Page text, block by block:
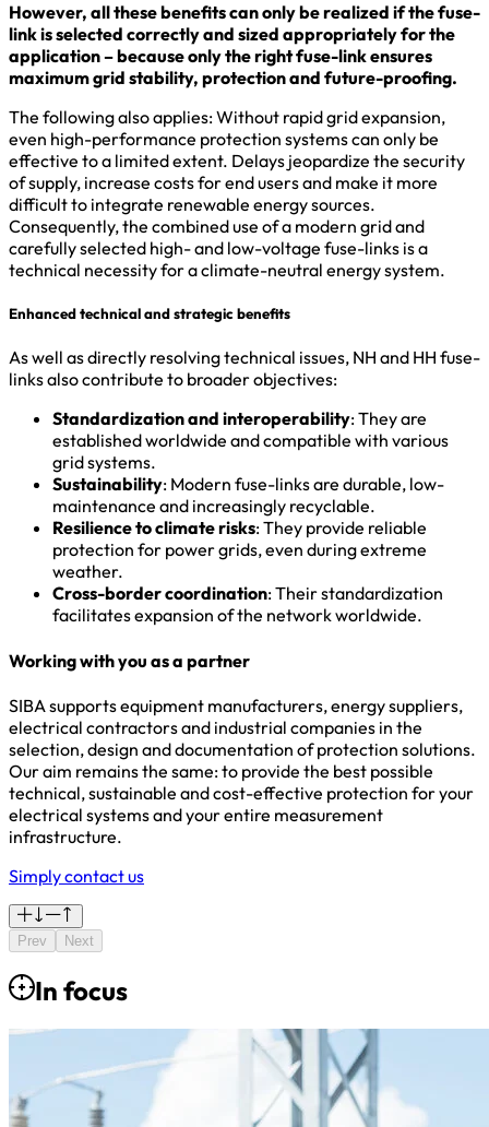
However, all these benefits can only be realized if the fuse-
link is selected correctly and sized appropriately for the
application – because only the right fuse-link ensures
maximum grid stability, protection and future-proofing.
The following also applies: Without rapid grid expansion,
even high-performance protection systems can only be
effective to a limited extent. Delays jeopardize the security
of supply, increase costs for end users and make it more
difficult to integrate renewable energy sources.
Consequently, the combined use of a modern grid and
carefully selected high- and low-voltage fuse-links is a
technical necessity for a climate-neutral energy system.
Enhanced technical and strategic benefits
As well as directly resolving technical issues, NH and HH fuse-
links also contribute to broader objectives:
Standardization and interoperability: They are
established worldwide and compatible with various
grid systems.
Sustainability: Modern fuse-links are durable, low-
maintenance and increasingly recyclable.
Resilience to climate risks: They provide reliable
protection for power grids, even during extreme
weather.
Cross-border coordination: Their standardization
facilitates expansion of the network worldwide.
Working with you as a partner
SIBA supports equipment manufacturers, energy suppliers,
electrical contractors and industrial companies in the
selection, design and documentation of protection solutions.
Our aim remains the same: to provide the best possible
technical, sustainable and cost-effective protection for your
electrical systems and your entire measurement
infrastructure.
Simply contact us
Prev Next
In focus